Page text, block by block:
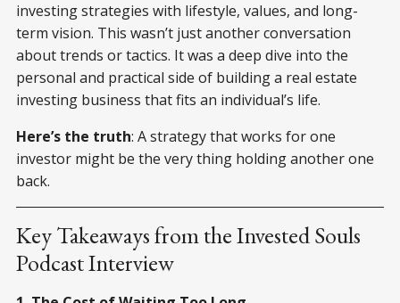
investing strategies with lifestyle, values, and long-
term vision. This wasn’t just another conversation
about trends or tactics. It was a deep dive into the
personal and practical side of building a real estate
investing business that fits an individual’s life.
Here’s the truth: A strategy that works for one
investor might be the very thing holding another one
back.
Key Takeaways from the Invested Souls
Podcast Interview